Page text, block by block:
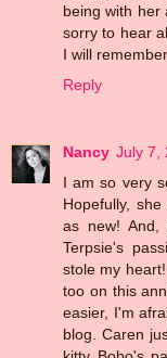
being with her
sorry to hear
I will remember.
Reply
Nancy July 7,
I am so very
Hopefully,
as new!
Terpsie's
stole my
too on this
easier, I'm
blog. Caren